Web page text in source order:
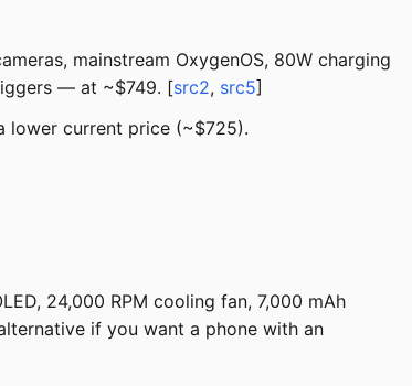
mainstream OxygenOS, 80W charging
— at ~$749. [src2, src5]
lower current price (~$725).
24,000 RPM cooling fan, 7,000 mAh
if you want a phone with an